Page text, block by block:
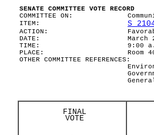
SENATE COMMITTEE VOTE RECORD
COMMITTEE ON:
ITEM:
S
ACTION:
DATE:
March
TIME:
9:00
PLACE:
Room
OTHER COMMITTEE REFERENCES:
FINAL
VOTE